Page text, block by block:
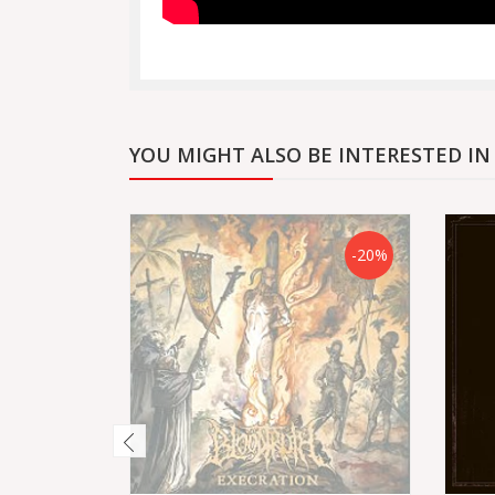
YOU MIGHT ALSO BE INTERESTED IN
-20%